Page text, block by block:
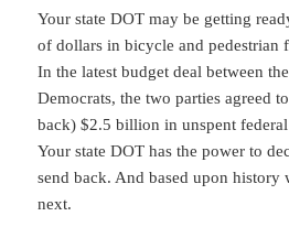
Your state DOT may be getting
of dollars in bicycle and pedestrian
In the latest budget deal between
Democrats, the two parties agreed
back) $2.5 billion in unspent
Your state DOT has the power to
send back. And based upon history
next.